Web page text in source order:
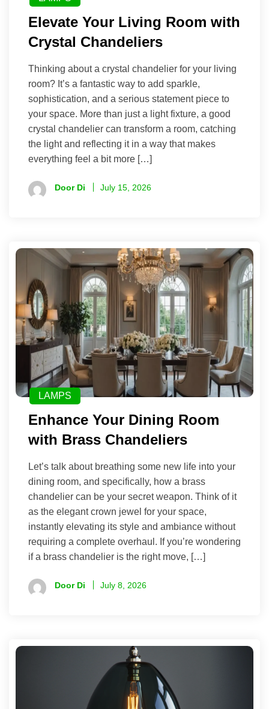
Elevate Your Living Room with
Crystal Chandeliers
Thinking about a crystal chandelier for your living
room? It’s a fantastic way to add sparkle,
sophistication, and a serious statement piece to
your space. More than just a light fixture, a good
crystal chandelier can transform a room, catching
the light and reflecting it in a way that makes
everything feel a bit more […]
Door Di July 15, 2026
LAMPS
Enhance Your Dining Room
with Brass Chandeliers
Let’s talk about breathing some new life into your
dining room, and specifically, how a brass
chandelier can be your secret weapon. Think of it
as the elegant crown jewel for your space,
instantly elevating its style and ambiance without
requiring a complete overhaul. If you’re wondering
if a brass chandelier is the right move, […]
Door Di July 8, 2026